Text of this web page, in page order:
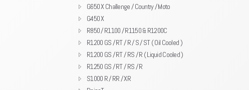
G650 X Challenge / Country / Moto
G450 X
R850 / R1100 / R1150 & R1200C
R1200 GS / RT / R / S / ST ( Oil Cooled )
R1200 GS / RT / RS / R ( Liquid Cooled )
R1250 GS / RT / RS / R
S1000 R / RR / XR